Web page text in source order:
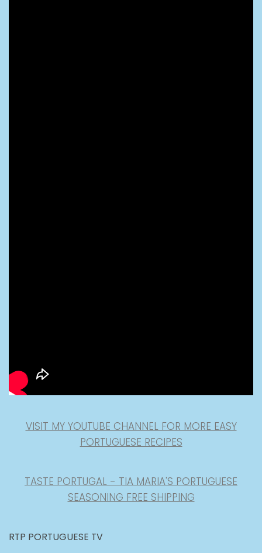
VISIT MY YOUTUBE CHANNEL FOR MORE EASY
PORTUGUESE RECIPES
TASTE PORTUGAL - TIA MARIA'S PORTUGUESE
SEASONING FREE SHIPPING
RTP PORTUGUESE TV